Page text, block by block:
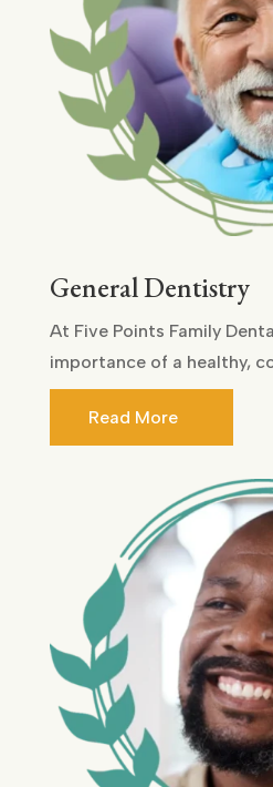
General Dentistry
At Five Points Family
importance of a healthy,
Read More